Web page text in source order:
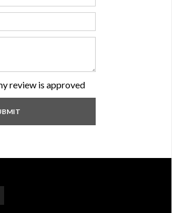
review is approved